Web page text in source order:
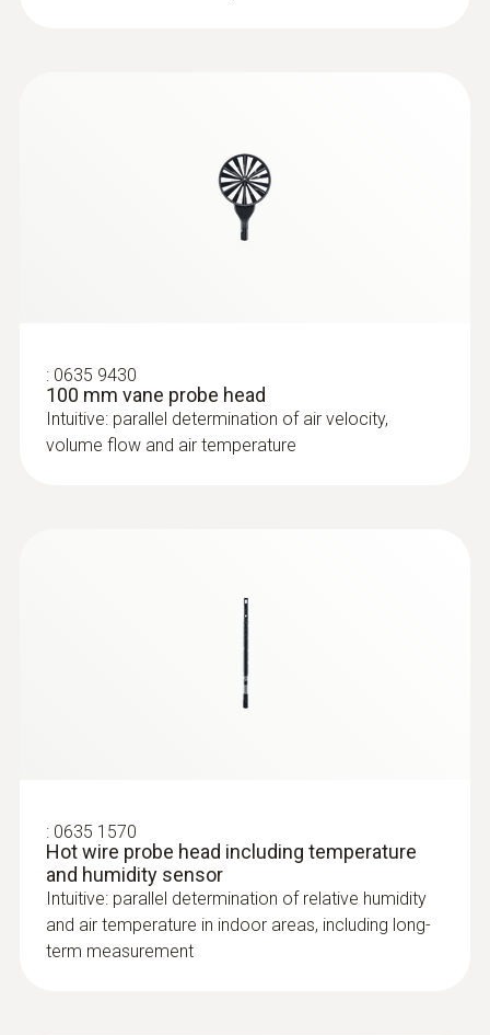
: 0635 9430
100 mm vane probe head
Intuitive: parallel determination of air velocity,
volume flow and air temperature
: 0635 1570
Hot wire probe head including temperature
and humidity sensor
Intuitive: parallel determination of relative humidity
and air temperature in indoor areas, including long-
term measurement